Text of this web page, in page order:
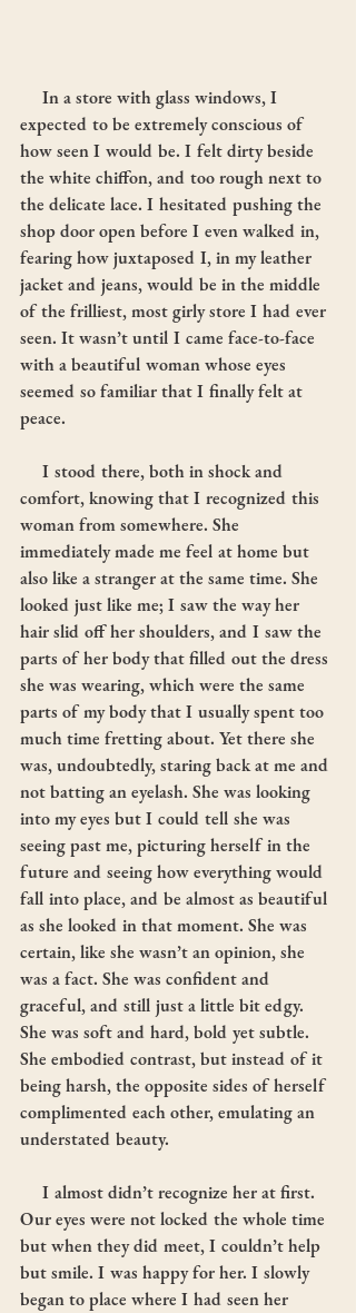
expected to be extremely conscious of
how seen I would be. I felt dirty beside
the white chiffon, and too rough next to
the delicate lace. I hesitated pushing the
shop door open before I even walked in,
fearing how juxtaposed I, in my leather
jacket and jeans, would be in the middle
of the frilliest, most girly store I had ever
seen. It wasn’t until I came face-to-face
with a beautiful woman whose eyes
seemed so familiar that I finally felt at
peace.
comfort, knowing that I recognized this
woman from somewhere. She
immediately made me feel at home but
also like a stranger at the same time. She
looked just like me; I saw the way her
hair slid off her shoulders, and I saw the
parts of her body that filled out the dress
she was wearing, which were the same
parts of my body that I usually spent too
much time fretting about. Yet there she
was, undoubtedly, staring back at me and
not batting an eyelash. She was looking
into my eyes but I could tell she was
seeing past me, picturing herself in the
future and seeing how everything would
fall into place, and be almost as beautiful
as she looked in that moment. She was
certain, like she wasn’t an opinion, she
was a fact. She was confident and
graceful, and still just a little bit edgy.
She was soft and hard, bold yet subtle.
She embodied contrast, but instead of it
being harsh, the opposite sides of herself
complimented each other, emulating an
understated beauty.
Our eyes were not locked the whole time
but when they did meet, I couldn’t help
but smile. I was happy for her. I slowly
began to place where I had seen her